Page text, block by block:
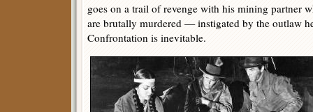
goes on a trail of revenge with his mining partner
are brutally murdered — instigated by the outlaw
Confrontation is inevitable.